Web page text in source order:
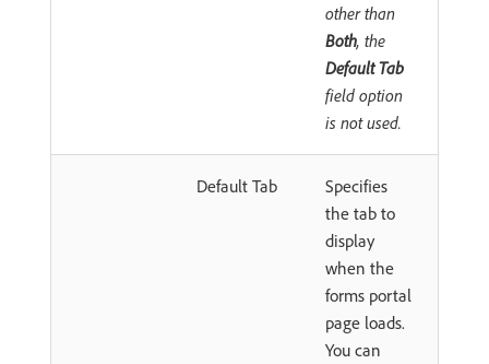
other than
Both, the
Default Tab
field option
is not used.
Default Tab
Specifies
the tab to
display
when the
forms portal
page loads.
You can